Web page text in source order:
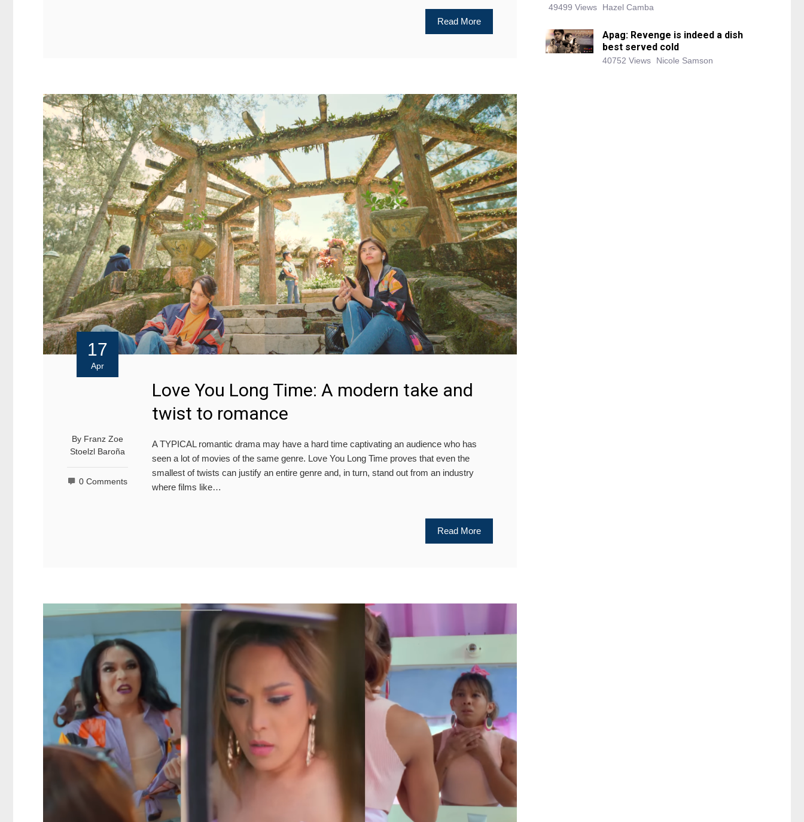
Read More
17
Apr
By Franz Zoe
Stoelzl Baroña
0 Comments
Love You Long Time: A modern take and
twist to romance
A TYPICAL romantic drama may have a hard time captivating an audience who has
seen a lot of movies of the same genre. Love You Long Time proves that even the
smallest of twists can justify an entire genre and, in turn, stand out from an industry
where films like…
Read More
49499 Views Hazel Camba
Apag: Revenge is indeed a dish
best served cold
40752 Views Nicole Samson